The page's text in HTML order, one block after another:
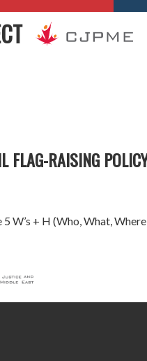
FLAG-RAISING
W’s + H (Who, What,